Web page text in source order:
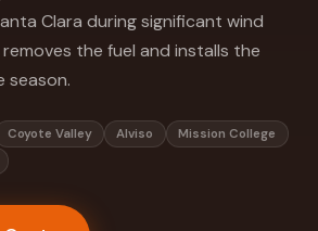
Clara during significant wind
removes the fuel and installs the
season.
Coyote Valley Alviso
Mission College